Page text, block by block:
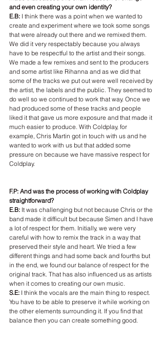
and even creating your own identity?
E.B: I think there was a point when we wanted to
create and experiment where we took some songs
that were already out there and we remixed them.
We did it very respectably because you always
have to be respectful to the artist and their songs.
We made a few remixes and sent to the producers
and some artist like Rihanna and as we did that
some of the tracks we put out were well received by
the artist, the labels and the public. They seemed to
do well so we continued to work that way. Once we
had produced some of these tracks and people
liked it that gave us more exposure and that made it
much easier to produce. With Coldplay, for
example, Chris Martin got in touch with us and he
wanted to work with us but that added some
pressure on because we have massive respect for
Coldplay.
F.P: And was the process of working with Coldplay
straightforward?
E.B: It was challenging but not because Chris or the
band made it difficult but because Simen and I have
a lot of respect for them. Initially, we were very
careful with how to remix the track in a way that
preserved their style and heart. We tried a few
different things and had some back and fourths but
in the end, we found our balance of respect for the
original track. That has also influenced us as artists
when it comes to creating our own music.
S.E: I think the vocals are the main thing to respect.
You have to be able to preserve it while working on
the other elements surrounding it. If you find that
balance then you can create something good.